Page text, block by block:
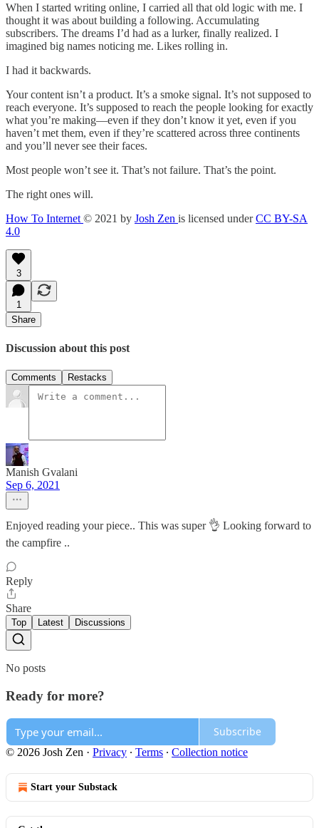
When I started writing online, I carried all that old logic with me. I
thought it was about building a following. Accumulating
subscribers. The dreams I’d had as a lurker, finally realized. I
imagined big names noticing me. Likes rolling in.
I had it backwards.
Your content isn’t a product. It’s a smoke signal. It’s not supposed to
reach everyone. It’s supposed to reach the people looking for exactly
what you’re making—even if they don’t know it yet, even if you
haven’t met them, even if they’re scattered across three continents
and you’ll never see their faces.
Most people won’t see it. That’s not failure. That’s the point.
The right ones will.
How To Internet © 2021 by Josh Zen is licensed underCC BY-SA
4.0
3
1
Share
Discussion about this post
Comments Restacks
Manish Gvalani
Sep 6, 2021
Enjoyed reading your piece.. This was super 👌 Looking forward to
the campfire ..
Reply
Share
Top Latest Discussions
No posts
Ready for more?
Subscribe
© 2026 Josh Zen · Privacy ∙ Terms ∙ Collection notice
Start your Substack